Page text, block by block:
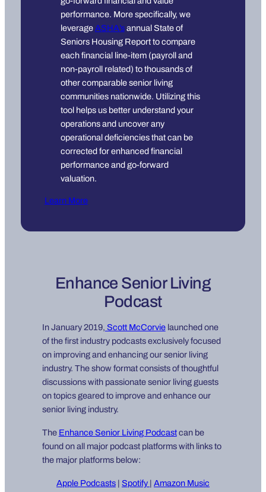
performance. More specifically, we
leverageASHA’sannual State of
Seniors Housing Report to compare
each financial line-item (payroll and
non-payroll related) to thousands of
other comparable senior living
communities nationwide. Utilizing this
tool helps us better understand your
operations and uncover any
operational deficiencies that can be
corrected for enhanced financial
performance and go-forward
valuation.
Learn More
Enhance Senior Living
Podcast
In January 2019, Scott McCorvielaunched one
of the first industry podcasts exclusively focused
on improving and enhancing our senior living
industry. The show format consists of thoughtful
discussions with passionate senior living guests
on topics geared to improve and enhance our
senior living industry.
The Enhance Senior Living Podcastcan be
found on all major podcast platforms with links to
the major platforms below:
Apple Podcasts | Spotify | Amazon Music